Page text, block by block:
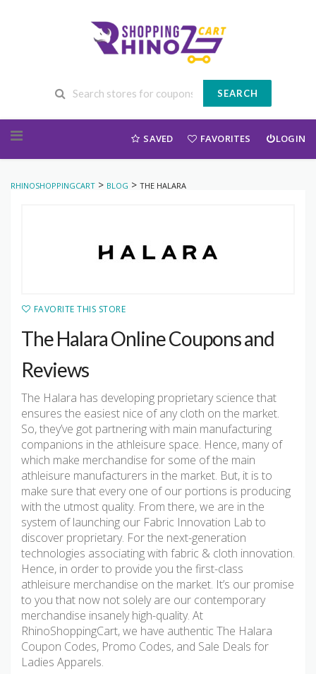
SEARCH
SAVED FAVORITES LOGIN
RHINOSHOPPINGCART > BLOG > THE HALARA
FAVORITE THIS STORE
The Halara Online Coupons and
Reviews
The Halara has developing proprietary science that
ensures the easiest nice of any cloth on the market.
So, they’ve got partnering with main manufacturing
companions in the athleisure space. Hence, many of
which make merchandise for some of the main
athleisure manufacturers in the market. But, it is to
make sure that every one of our portions is producing
with the utmost quality. From there, we are in the
system of launching our Fabric Innovation Lab to
discover proprietary. For the next-generation
technologies associating with fabric & cloth innovation.
Hence, in order to provide you the first-class
athleisure merchandise on the market. It’s our promise
to you that now not solely are our contemporary
merchandise insanely high-quality. At
RhinoShoppingCart, we have authentic The Halara
Coupon Codes, Promo Codes, and Sale Deals for
Ladies Apparels.